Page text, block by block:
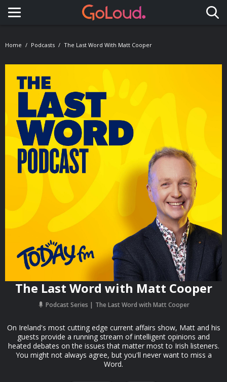
Toggle navigation
Home Podcasts The Last Word With Matt Cooper
The Last Word with Matt Cooper
Podcast Series The Last Word with Matt Cooper
On Ireland's most cutting edge current affairs show, Matt and his
guests provide a running stream of intelligent opinions and
heated debates on the issues that matter most to Irish listeners.
You might not always agree, but you'll never want to miss a
Word.